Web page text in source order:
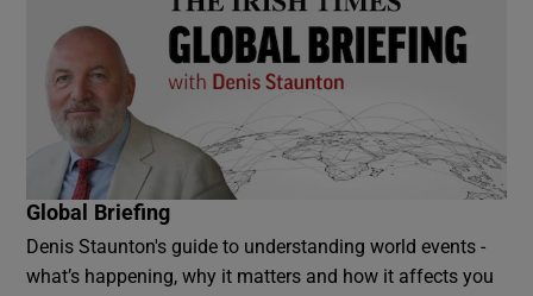
Global Briefing
Denis Staunton's guide to understanding world events -
what’s happening, why it matters and how it affects you